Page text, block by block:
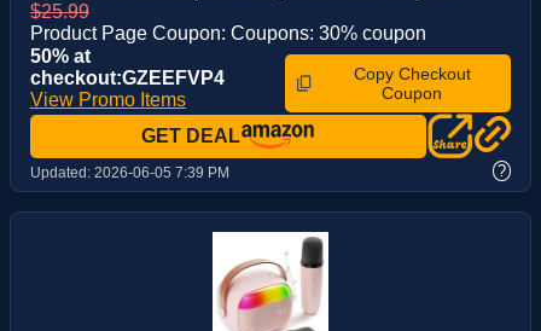
$25.99
Product Page Coupon: Coupons: 30% coupon
50% at
checkout:GZEEFVP4
View Promo Items
Copy Checkout
Coupon
GET DEAL
Updated: 2026-06-05 7:39 PM ?